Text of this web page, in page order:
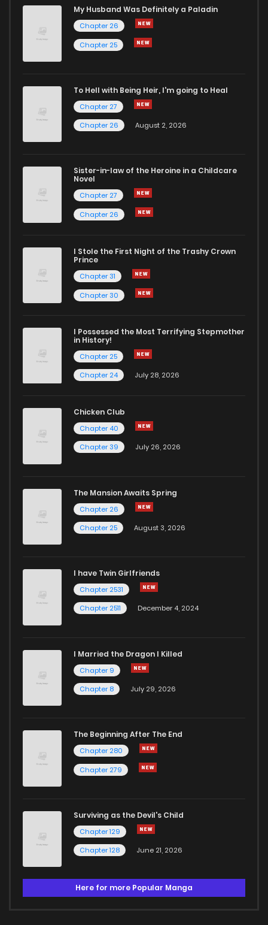
My Husband Was Definitely a Paladin
Chapter 26
Chapter 25
To Hell with Being Heir, I'm going to Heal
Chapter 27
Chapter 26
August 2, 2026
Sister-in-law of the Heroine in a Childcare
Novel
Chapter 27
Chapter 26
I Stole the First Night of the Trashy Crown
Prince
Chapter 31
Chapter 30
I Possessed the Most Terrifying Stepmother
in History!
Chapter 25
Chapter 24
July 28, 2026
Chicken Club
Chapter 40
Chapter 39
July 26, 2026
The Mansion Awaits Spring
Chapter 26
Chapter 25
August 3, 2026
I have Twin Girlfriends
Chapter 2531
Chapter 2511
December 4, 2024
I Married the Dragon I Killed
Chapter 9
Chapter 8
July 29, 2026
The Beginning After The End
Chapter 280
Chapter 279
Surviving as the Devil's Child
Chapter 129
Chapter 128
June 21, 2026
Here for more Popular Manga